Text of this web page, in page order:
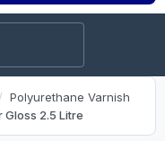
Polyurethane Varnish
2.5 Litre